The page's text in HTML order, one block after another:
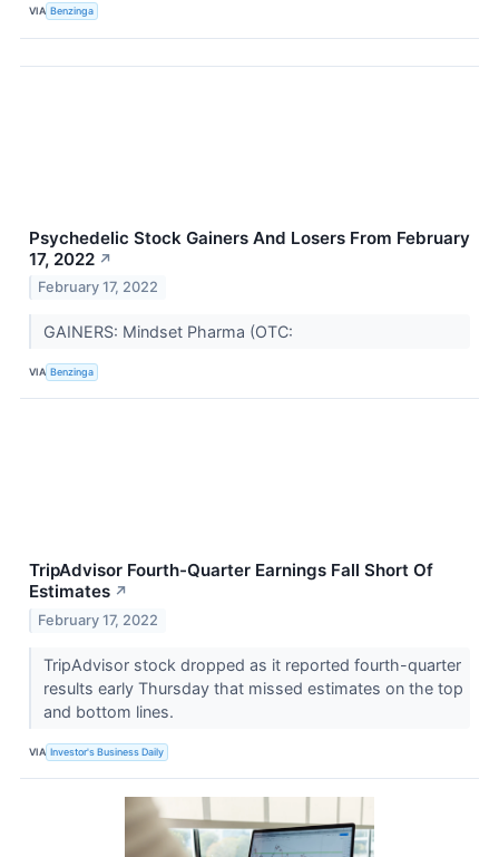
VIA Benzinga
Psychedelic Stock Gainers And Losers From February
17, 2022 ↗
February 17, 2022
GAINERS: Mindset Pharma (OTC:
VIA Benzinga
TripAdvisor Fourth-Quarter Earnings Fall Short Of
Estimates ↗
February 17, 2022
TripAdvisor stock dropped as it reported fourth-quarter
results early Thursday that missed estimates on the top
and bottom lines.
VIA Investor's Business Daily